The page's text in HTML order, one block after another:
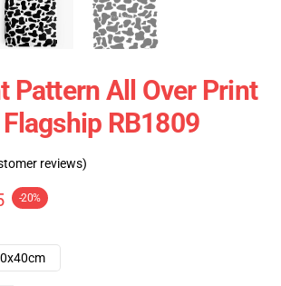
Pattern All Over Print
RB1809
reviews)
-20%